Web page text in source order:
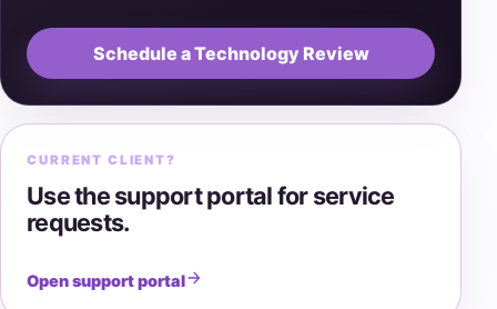
Schedule a Technology Review
CURRENT CLIENT?
Use the support portal for service
requests.
Open support portal